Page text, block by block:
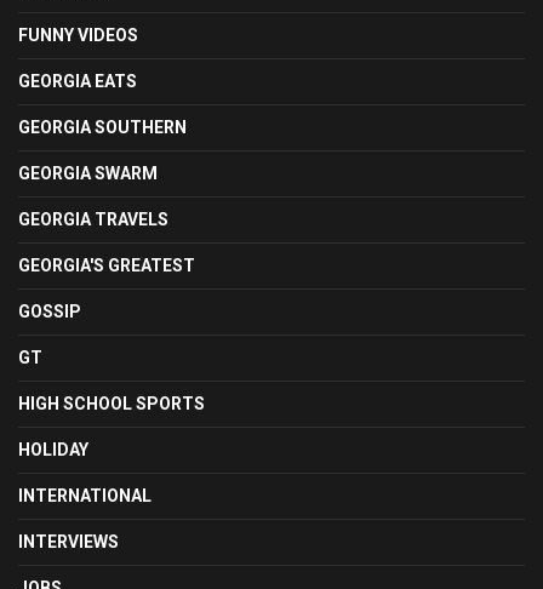
FUNNY VIDEOS
GEORGIA EATS
GEORGIA SOUTHERN
GEORGIA SWARM
GEORGIA TRAVELS
GEORGIA'S GREATEST
GOSSIP
GT
HIGH SCHOOL SPORTS
HOLIDAY
INTERNATIONAL
INTERVIEWS